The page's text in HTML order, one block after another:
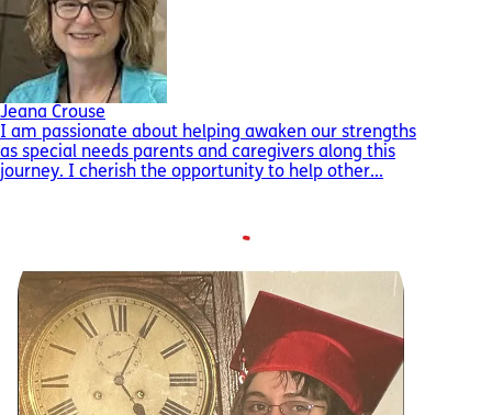
Jeana Crouse
I am passionate about helping awaken our strengths
as special needs parents and caregivers along this
journey. I cherish the opportunity to help other...